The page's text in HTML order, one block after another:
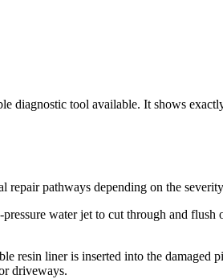
tool available. It shows
pathways depending on the
water jet to cut through and
resin liner is inserted into the damaged
driveways.